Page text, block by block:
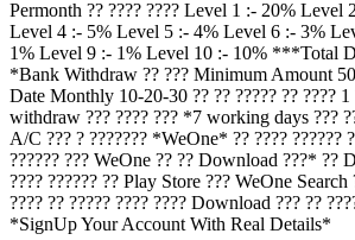
Permonth ?? ???? ???? Level 1 :- 20% Level
Level 4 :- 5% Level 5 :- 4% Level 6 :- 3%
1% Level 9 :- 1% Level 10 :- 10% ***Total
*Bank Withdraw ?? ??? Minimum Amount
Date Monthly 10-20-30 ?? ?? ????? ?? ???? 1
withdraw ??? ???? ??? *7 working days ???
A/C ??? ? ??????? *WeOne* ?? ???? ??????
?????? ??? WeOne ?? ?? Download ???* ??
???? ?????? ?? Play Store ??? WeOne Search
???? ?? ????? ???? ???? Download ??? ??
*SignUp Your Account With Real Details*